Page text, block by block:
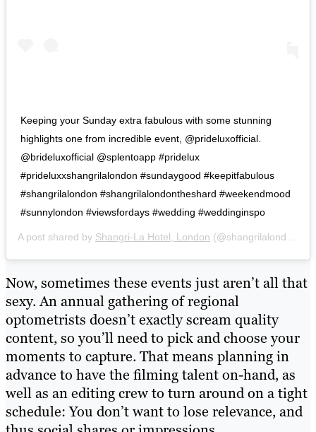
Keeping your Sunday extra fabulous with some stunning
highlights one from incredible event, @prideluxofficial.
@brideluxofficial @splentoapp #pridelux
#prideluxxshangrilalondon #sundaygood #keepitfabulous
#shangrilalondon #shangrilalondontheshard #weekendmood
#sunnylondon #viewsfordays #wedding #weddinginspo
A post shared by Shangri-La Hotel, London (@shangrilalondon) on
Now, sometimes these events just aren’t all that
sexy. An annual gathering of regional
optometrists doesn’t exactly scream quality
content, so you’ll need to pick and choose your
moments to capture. That means planning in
advance to have the filming talent on-hand, as
well as an editing crew to turn around on a tight
schedule: You don’t want to lose relevance, and